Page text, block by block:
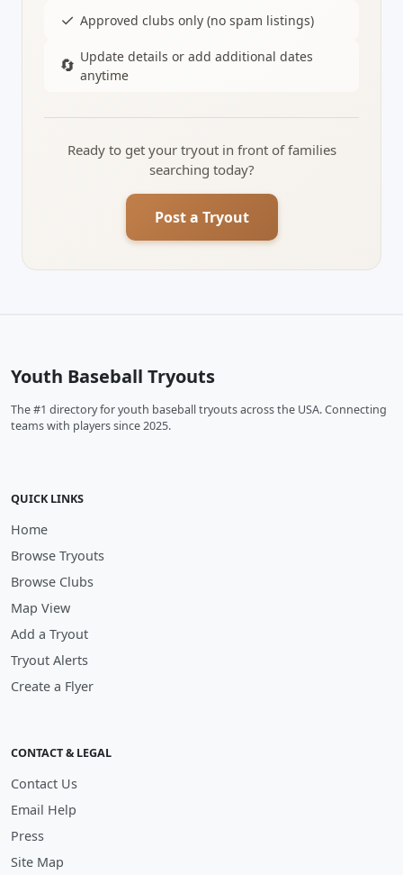
✓ Approved clubs only (no spam listings)
🔄 Update details or add additional dates
anytime
Ready to get your tryout in front of families
searching today?
Post a Tryout
Youth Baseball Tryouts
The #1 directory for youth baseball tryouts across the USA. Connecting
teams with players since 2025.
QUICK LINKS
Home
Browse Tryouts
Browse Clubs
Map View
Add a Tryout
Tryout Alerts
Create a Flyer
CONTACT & LEGAL
Contact Us
Email Help
Press
Site Map